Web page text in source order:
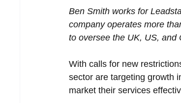
Ben Smith works for
company operates more
to oversee the UK, US, and
With calls for new
sector are targeting growth
market their services